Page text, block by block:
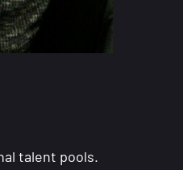
talent pools.